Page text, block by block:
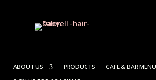
ABOUT US PRODUCTS CAFE & BAR MENU